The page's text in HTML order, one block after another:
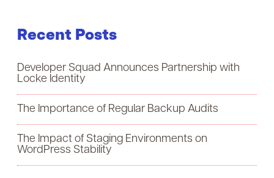
r
h
o
r
:
Recent Posts
Developer Squad Announces Partnership with
Locke Identity
The Importance of Regular Backup Audits
The Impact of Staging Environments on
WordPress Stability